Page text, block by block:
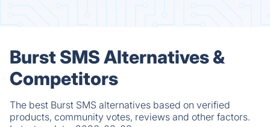
Burst SMS Alternatives &
Competitors
The best Burst SMS alternatives based on verified
products, community votes, reviews and other factors.